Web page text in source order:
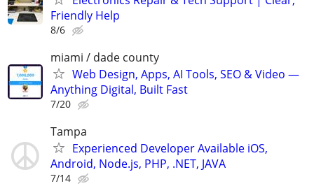
Friendly Help
8/6
miami / dade county
Web Design, Apps, AI Tools, SEO & Video —
Anything Digital, Built Fast
7/20
Tampa
Experienced Developer Available iOS,
Android, Node.js, PHP, .NET, JAVA
7/14